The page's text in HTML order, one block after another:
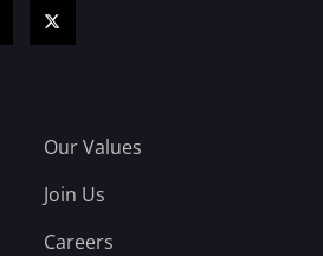
Our Values
Join Us
Careers